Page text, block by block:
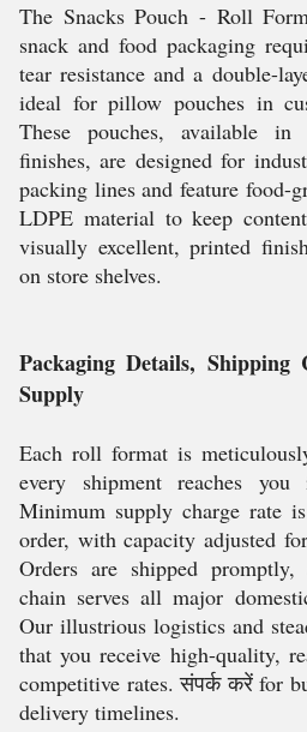
The Snacks Pouch - Roll
snack and food packaging
tear resistance and a double-
ideal for pillow pouches in
These pouches, available in
finishes, are designed for
packing lines and feature food-
LDPE material to keep
visually excellent, printed
on store shelves.
Packaging Details, Shipping
Supply
Each roll format is
every shipment reaches
Minimum supply charge rate
order, with capacity adjusted
Orders are shipped
chain serves all major
Our illustrious logistics and
that you receive high-quality,
competitive rates. संपर्क करें for
delivery timelines.